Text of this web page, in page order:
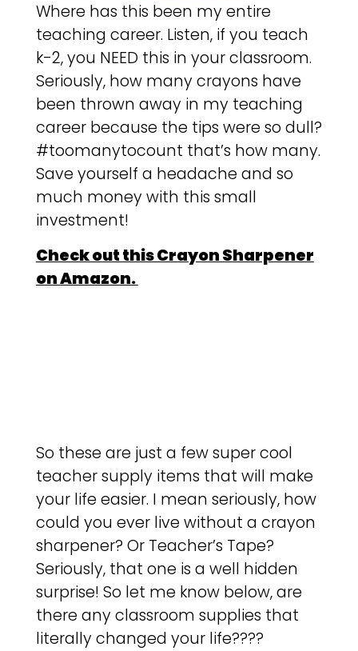
Where has this been my entire
teaching career. Listen, if you teach
k-2, you NEED this in your classroom.
Seriously, how many crayons have
been thrown away in my teaching
career because the tips were so dull?
#toomanytocount that’s how many.
Save yourself a headache and so
much money with this small
investment!
Check out this Crayon Sharpener
on Amazon.
So these are just a few super cool
teacher supply items that will make
your life easier. I mean seriously, how
could you ever live without a crayon
sharpener? Or Teacher’s Tape?
Seriously, that one is a well hidden
surprise! So let me know below, are
there any classroom supplies that
literally changed your life????